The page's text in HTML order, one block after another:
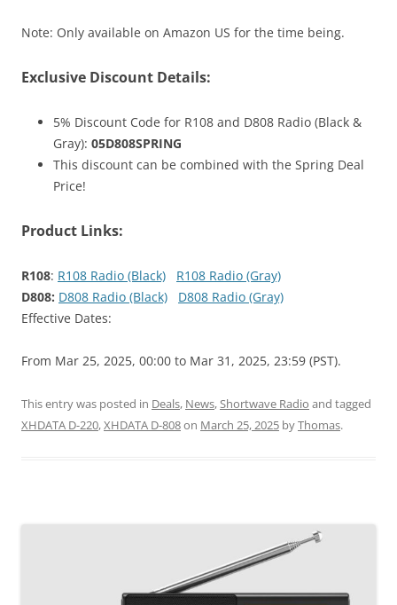
Note: Only available on Amazon US for the time being.
Exclusive Discount Details:
5% Discount Code for R108 and D808 Radio (Black &
Gray): 05D808SPRING
This discount can be combined with the Spring Deal
Price!
Product Links:
R108: R108 Radio (Black)
R108 Radio (Gray)
D808: D808 Radio (Black)
D808 Radio (Gray)
Effective Dates:
From Mar 25, 2025, 00:00 to Mar 31, 2025, 23:59 (PST).
This entry was posted in Deals, News,Shortwave Radio and tagged
XHDATA D-220,XHDATA D-808on March 25, 2025 byThomas.